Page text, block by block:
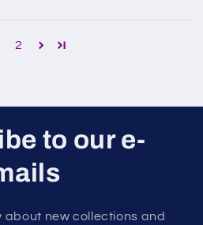
2
to our e-
about new collections and